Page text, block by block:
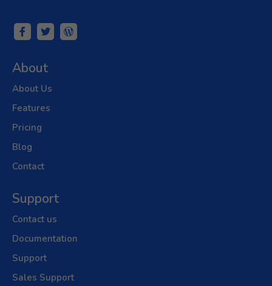
About
About Us
Features
Pricing
Blog
Contact
Support
Contact us
Documentation
Support
Sales Support